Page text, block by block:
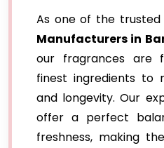
As one of the trusted
Manufacturers in
our fragrances are
finest ingredients to
and longevity. Our
offer a perfect
freshness, making